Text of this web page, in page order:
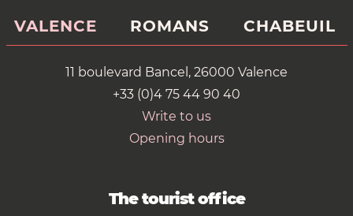
VALENCE ROMANS CHABEUIL
11 boulevard Bancel, 26000 Valence
+33 (0)4 75 44 90 40
Write to us
Opening hours
The tourist office